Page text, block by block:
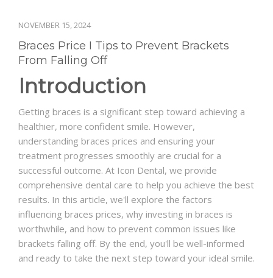
NOVEMBER 15, 2024
Braces Price I Tips to Prevent Brackets
From Falling Off
Introduction
Getting braces is a significant step toward achieving a
healthier, more confident smile. However,
understanding braces prices and ensuring your
treatment progresses smoothly are crucial for a
successful outcome. At Icon Dental, we provide
comprehensive dental care to help you achieve the best
results. In this article, we'll explore the factors
influencing braces prices, why investing in braces is
worthwhile, and how to prevent common issues like
brackets falling off. By the end, you'll be well-informed
and ready to take the next step toward your ideal smile.